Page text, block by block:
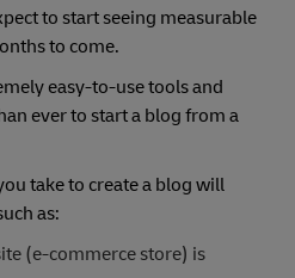
to start seeing measurable
to come.
easy-to-use tools and
ever to start a blog from a
take to create a blog will
as:
(e-commerce store) is